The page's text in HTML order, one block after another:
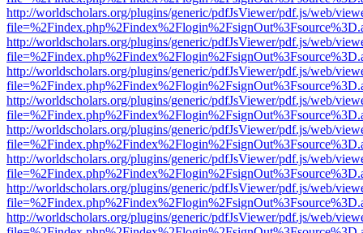
http://worldscholars.org/plugins/generic/pdfJsViewer/pdf.js/web/
http://worldscholars.org/plugins/generic/pdfJsViewer/pdf.js/web/
http://worldscholars.org/plugins/generic/pdfJsViewer/pdf.js/web/
http://worldscholars.org/plugins/generic/pdfJsViewer/pdf.js/web/
http://worldscholars.org/plugins/generic/pdfJsViewer/pdf.js/web/
http://worldscholars.org/plugins/generic/pdfJsViewer/pdf.js/web/
http://worldscholars.org/plugins/generic/pdfJsViewer/pdf.js/web/
http://worldscholars.org/plugins/generic/pdfJsViewer/pdf.js/web/